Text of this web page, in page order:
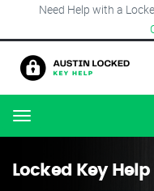
Need Help with a
Menu
Locked Key